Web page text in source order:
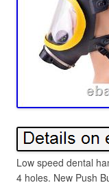
Low speed dental
4 holes. New Push